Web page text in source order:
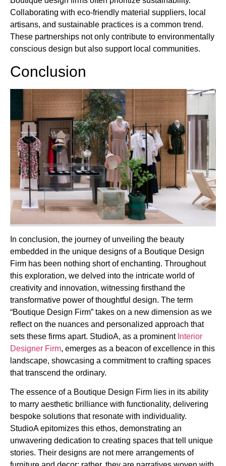
Collaborating with eco-friendly material suppliers, local
artisans, and sustainable practices is a common trend.
These partnerships not only contribute to environmentally
conscious design but also support local communities.
Conclusion
In conclusion, the journey of unveiling the beauty
embedded in the unique designs of a Boutique Design
Firm has been nothing short of enchanting. Throughout
this exploration, we delved into the intricate world of
creativity and innovation, witnessing firsthand the
transformative power of thoughtful design. The term
“Boutique Design Firm” takes on a new dimension as we
reflect on the nuances and personalized approach that
sets these firms apart. StudioA, as a prominent Interior
Designer Firm, emerges as a beacon of excellence in this
landscape, showcasing a commitment to crafting spaces
that transcend the ordinary.
The essence of a Boutique Design Firm lies in its ability
to marry aesthetic brilliance with functionality, delivering
bespoke solutions that resonate with individuality.
StudioA epitomizes this ethos, demonstrating an
unwavering dedication to creating spaces that tell unique
stories. Their designs are not mere arrangements of